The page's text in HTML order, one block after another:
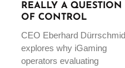
REALLY A QUESTION
OF CONTROL
CEO Eberhard Dürrschmid
explores why iGaming
operators evaluating